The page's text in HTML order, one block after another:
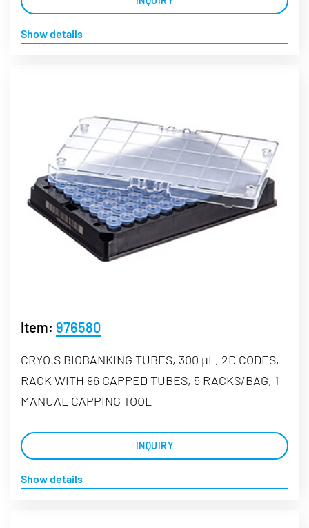
Show details
Item: 976580
CRYO.S BIOBANKING TUBES, 300 µL, 2D CODES,
RACK WITH 96 CAPPED TUBES, 5 RACKS/BAG, 1
MANUAL CAPPING TOOL
INQUIRY
Show details